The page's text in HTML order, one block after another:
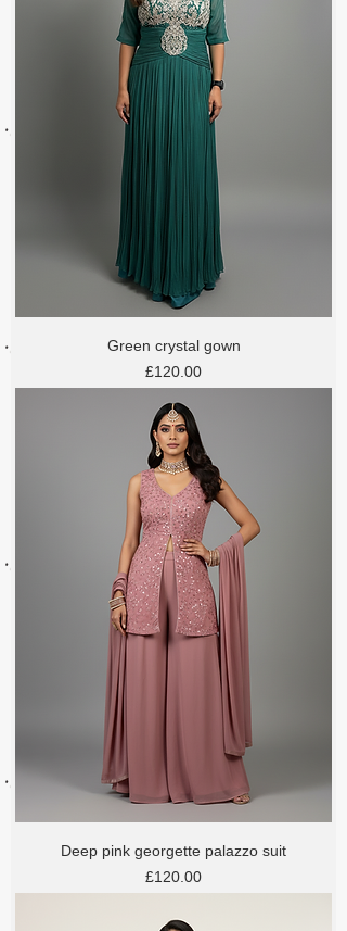
Green crystal gown
Price
£120.00
Deep pink georgette palazzo suit
Price
£120.00